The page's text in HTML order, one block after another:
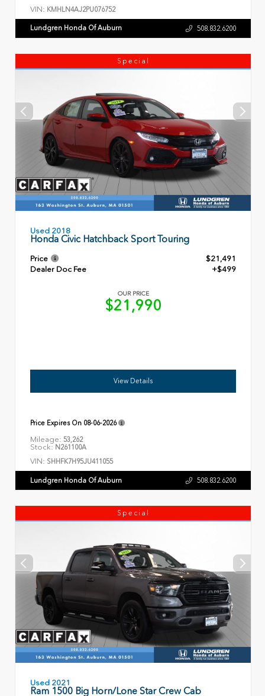
VIN: KMHLN4AJ2PU076752
Lundgren Honda Of Auburn 508.832.6200
Special
Used 2018
Honda Civic Hatchback Sport Touring
Price
$21,491
Dealer Doc Fee
+$499
OUR PRICE
$21,990
View Details
Price Expires On 08-06-2026
Mileage: 53,262
Stock: N261100A
VIN: SHHFK7H95JU411055
Lundgren Honda Of Auburn 508.832.6200
Special
Used 2021
Ram 1500 Big Horn/Lone Star Crew Cab